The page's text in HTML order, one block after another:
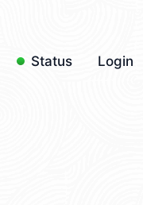
Status Login